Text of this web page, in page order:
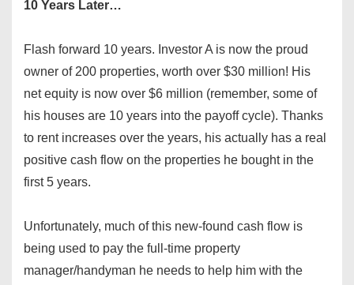
10 Years Later…
Flash forward 10 years. Investor A is now the proud
owner of 200 properties, worth over $30 million! His
net equity is now over $6 million (remember, some of
his houses are 10 years into the payoff cycle). Thanks
to rent increases over the years, his actually has a real
positive cash flow on the properties he bought in the
first 5 years.
Unfortunately, much of this new-found cash flow is
being used to pay the full-time property
manager/handyman he needs to help him with the